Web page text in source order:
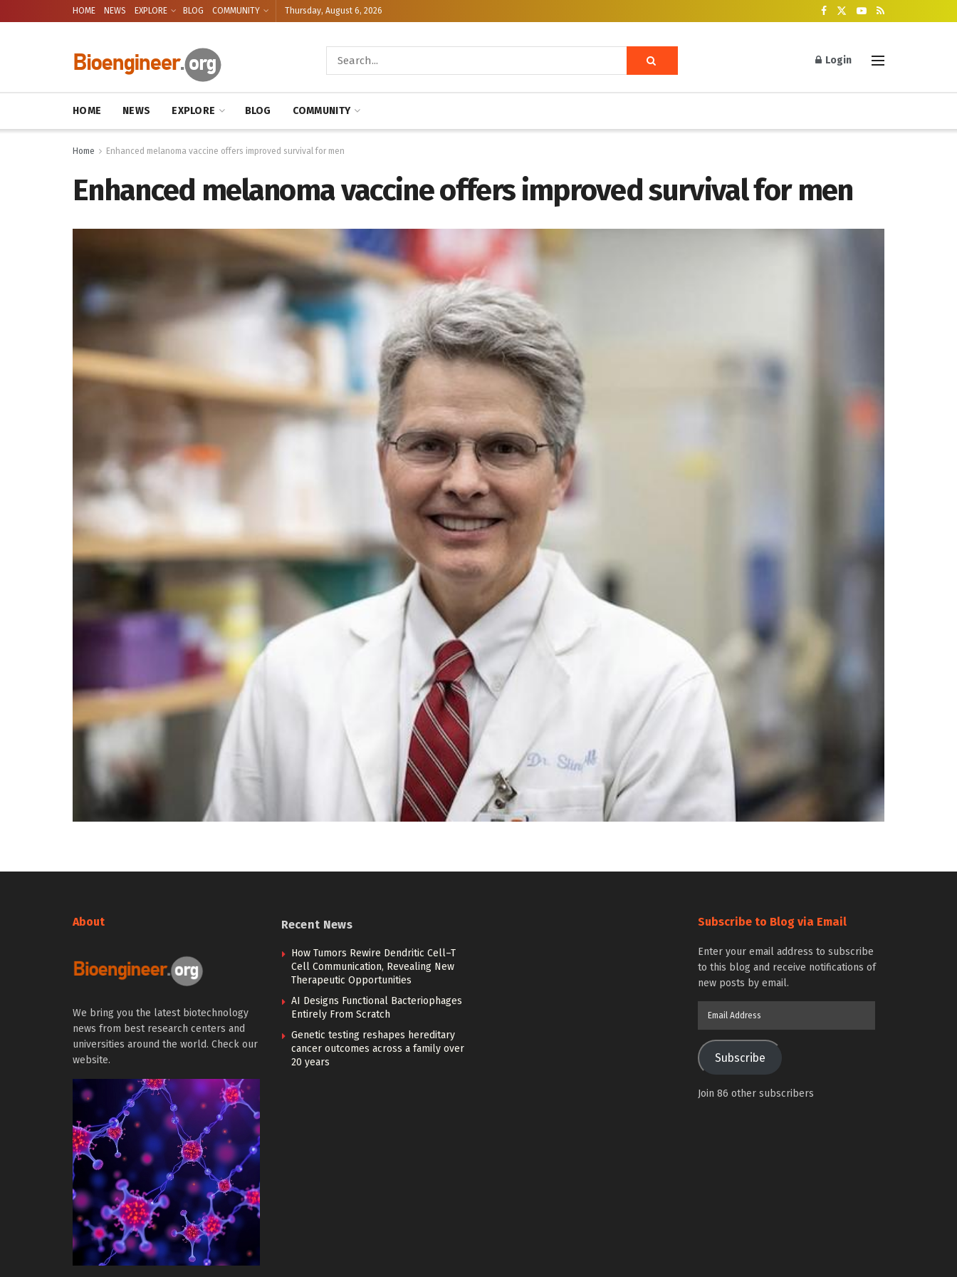
HOME NEWS EXPLORE BLOG COMMUNITY Thursday, August 6, 2026
Login
HOME NEWS EXPLORE BLOG COMMUNITY
Home Enhanced melanoma vaccine offers improved survival for men
Enhanced melanoma vaccine offers improved survival for men
About
We bring you the latest biotechnology
news from best research centers and
universities around the world. Check our
website.
Recent News
How Tumors Rewire Dendritic Cell–T
Cell Communication, Revealing New
Therapeutic Opportunities
AI Designs Functional Bacteriophages
Entirely From Scratch
Genetic testing reshapes hereditary
cancer outcomes across a family over
20 years
Subscribe to Blog via Email
Enter your email address to subscribe
to this blog and receive notifications of
new posts by email.
Subscribe
Join 86 other subscribers